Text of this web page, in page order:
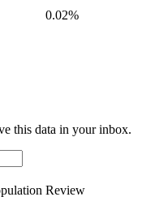
0.02%
this data in your inbox.
Review